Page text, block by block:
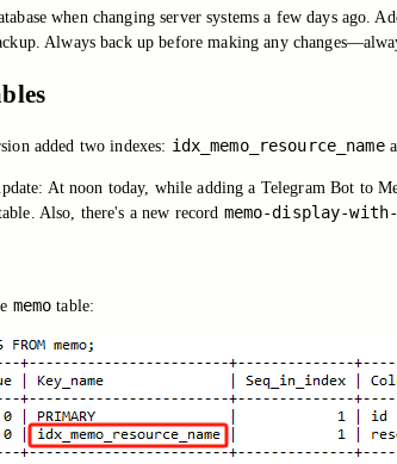
when changing server systems a few days ago.
Always back up before making any
added two indexes: idx_memo_resource_name
At noon today, while adding a Telegram Bot to
Also, there's a new record memo-display-
memo table: